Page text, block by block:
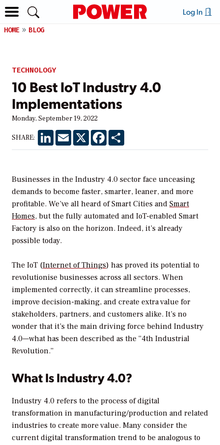
Log In
HOME BLOG
TECHNOLOGY
10 Best IoT Industry 4.0
Implementations
Monday, September 19, 2022
SHARE: LinkedInEmail X Facebook
Businesses in the Industry 4.0 sector face unceasing
demands to become faster, smarter, leaner, and more
profitable. We’ve all heard of Smart Cities and Smart
Homes, but the fully automated and IoT-enabled Smart
Factory is also on the horizon. Indeed, it’s already
possible today.
The IoT (Internet of Things) has proved its potential to
revolutionise businesses across all sectors. When
implemented correctly, it can streamline processes,
improve decision-making, and create extra value for
stakeholders, partners, and customers alike. It’s no
wonder that it’s the main driving force behind Industry
4.0—what has been described as the “4th Industrial
Revolution.”
What Is Industry 4.0?
Industry 4.0 refers to the process of digital
transformation in manufacturing/production and related
industries to create more value. Many consider the
current digital transformation trend to be analogous to